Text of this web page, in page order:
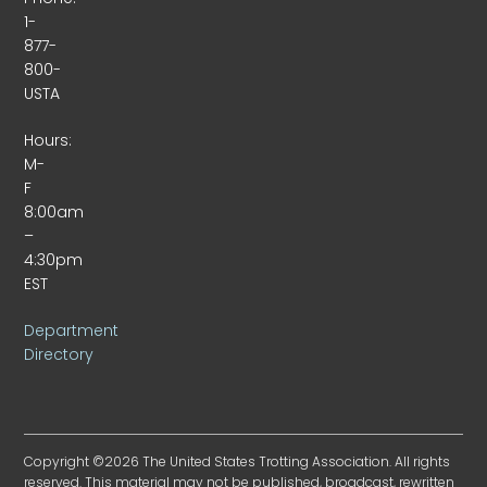
1-
877-
800-
USTA
Hours:
M-
F
8:00am
–
4:30pm
EST
Department
Directory
Copyright ©2026 The United States Trotting Association. All rights
reserved. This material may not be published, broadcast, rewritten